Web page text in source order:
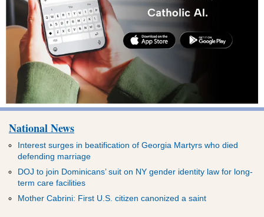
National News
Interest surges in beatification of Georgia Martyrs who died
defending marriage
DOJ to join Dominicans’ suit on NY gender identity law for long-
term care facilities
Mother Cabrini: First U.S. citizen canonized a saint